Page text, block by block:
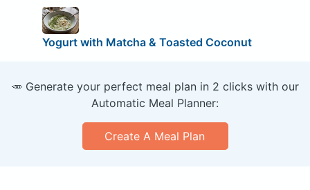
Yogurt with Matcha & Toasted Coconut
🥕 Generate your perfect meal plan in 2 clicks with our
Automatic Meal Planner:
Create A Meal Plan